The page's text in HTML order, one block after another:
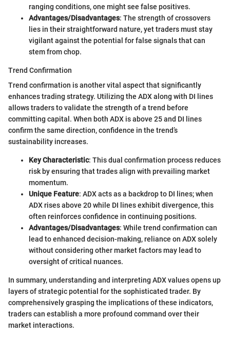
ranging conditions, one might see false positives.
Advantages/Disadvantages: The strength of crossovers
lies in their straightforward nature, yet traders must stay
vigilant against the potential for false signals that can
stem from chop.
Trend Confirmation
Trend confirmation is another vital aspect that significantly
enhances trading strategy. Utilizing the ADX along with DI lines
allows traders to validate the strength of a trend before
committing capital. When both ADX is above 25 and DI lines
confirm the same direction, confidence in the trend’s
sustainability increases.
Key Characteristic: This dual confirmation process reduces
risk by ensuring that trades align with prevailing market
momentum.
Unique Feature: ADX acts as a backdrop to DI lines; when
ADX rises above 20 while DI lines exhibit divergence, this
often reinforces confidence in continuing positions.
Advantages/Disadvantages: While trend confirmation can
lead to enhanced decision-making, reliance on ADX solely
without considering other market factors may lead to
oversight of critical nuances.
In summary, understanding and interpreting ADX values opens up
layers of strategic potential for the sophisticated trader. By
comprehensively grasping the implications of these indicators,
traders can establish a more profound command over their
market interactions.